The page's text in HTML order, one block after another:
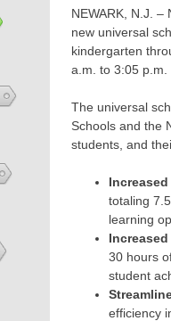
NEWARK, N.J. –
new universal
kindergarten
a.m. to 3:05 p.m.
The universal
Schools and the
students, and
totaling
learning
30 hours
student
efficiency